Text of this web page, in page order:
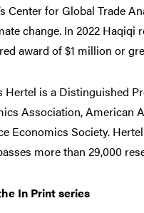
Center for Global Trade
change. In 2022 Haqiqi
award of $1 million or
Hertel is a Distinguished
Association, American
Economics Society.
more than 29,000
In Print series